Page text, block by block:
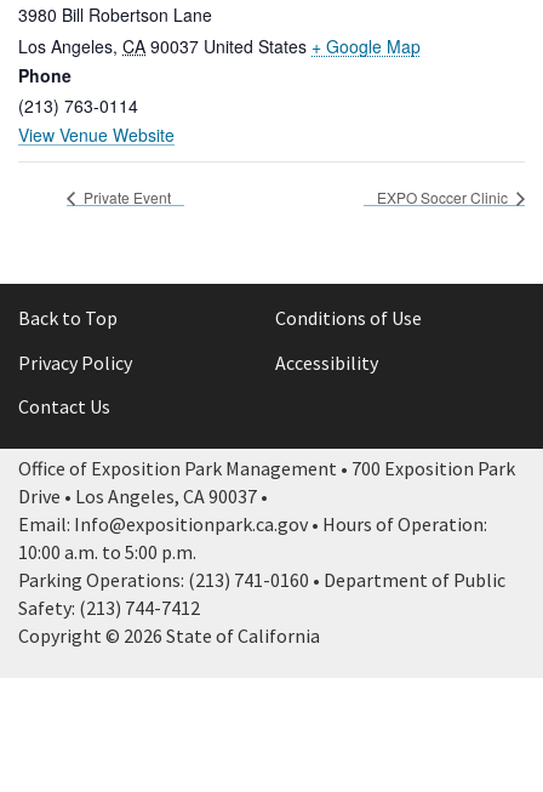
3980 Bill Robertson Lane
Los Angeles, CA 90037 United States + Google Map
Phone
(213) 763-0114
View Venue Website
Private Event EXPO Soccer Clinic
Back to Top
Conditions of Use
Privacy Policy
Accessibility
Contact Us
Office of Exposition Park Management • 700 Exposition Park
Drive • Los Angeles, CA 90037 •
Email: Info@expositionpark.ca.gov • Hours of Operation:
10:00 a.m. to 5:00 p.m.
Parking Operations: (213) 741-0160 • Department of Public
Safety: (213) 744-7412
Copyright © 2026 State of California